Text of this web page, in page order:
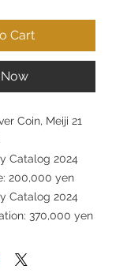
Cart
Coin, Meiji 21
Catalog 2024
200,000 yen
Catalog 2024
370,000 yen